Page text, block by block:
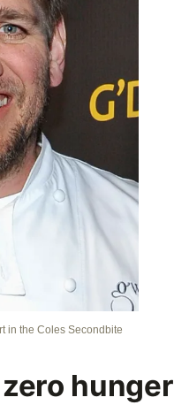
in the Coles Secondbite
hunger